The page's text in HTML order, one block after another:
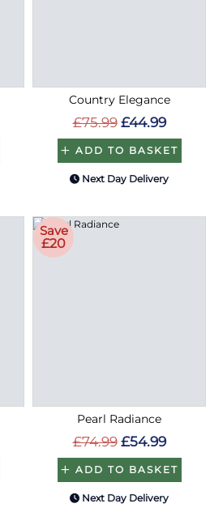
Country Elegance
£75.99 £44.99
ADD TO BASKET
Next Day Delivery
Save
£20
Pearl Radiance
£74.99 £54.99
ADD TO BASKET
Next Day Delivery